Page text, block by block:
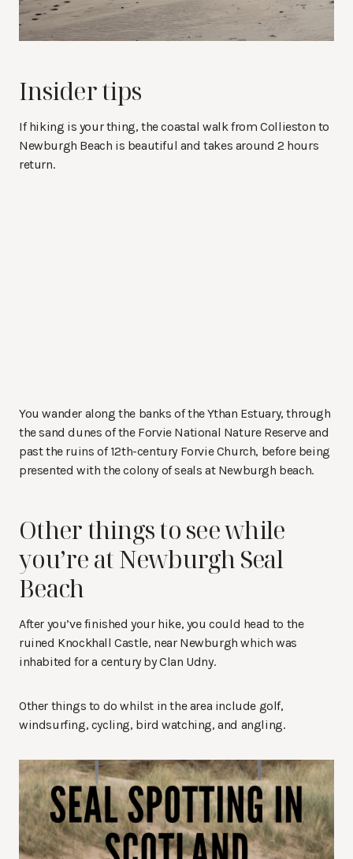
Insider tips
If hiking is your thing, the coastal walk from Collieston to
Newburgh Beach is beautiful and takes around 2 hours
return.
You wander along the banks of the Ythan Estuary, through
the sand dunes of the Forvie National Nature Reserve and
past the ruins of 12th-century Forvie Church, before being
presented with the colony of seals at Newburgh beach.
Other things to see while
you’re at Newburgh Seal
Beach
After you’ve finished your hike, you could head to the
ruined Knockhall Castle, near Newburgh which was
inhabited for a century by Clan Udny.
Other things to do whilst in the area include golf,
windsurfing, cycling, bird watching, and angling.